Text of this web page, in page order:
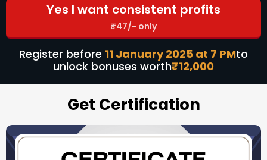
Yes I want consistent profits
₹47/- only
Register before 11 January 2025 at 7 PMto
unlock bonuses worth₹12,000
Get Certification